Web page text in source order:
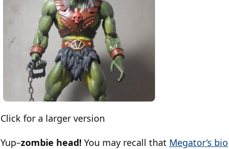
Click for a larger version
Yup–zombie head! You may recall that Megator’s bio